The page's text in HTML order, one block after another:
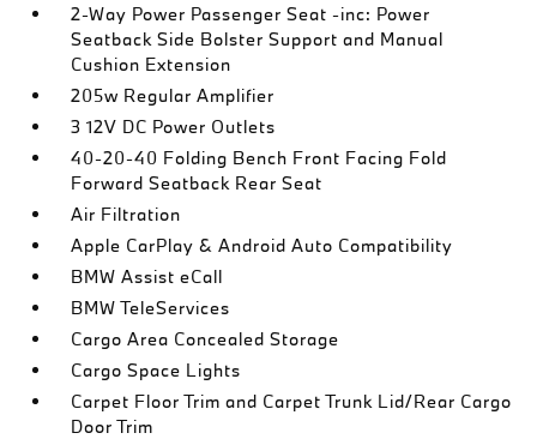
2-Way Power Passenger Seat -inc: Power
Seatback Side Bolster Support and Manual
Cushion Extension
205w Regular Amplifier
3 12V DC Power Outlets
40-20-40 Folding Bench Front Facing Fold
Forward Seatback Rear Seat
Air Filtration
Apple CarPlay & Android Auto Compatibility
BMW Assist eCall
BMW TeleServices
Cargo Area Concealed Storage
Cargo Space Lights
Carpet Floor Trim and Carpet Trunk Lid/Rear Cargo
Door Trim